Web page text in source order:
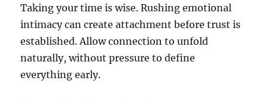
Taking your time is wise. Rushing emotional
intimacy can create attachment before trust is
established. Allow connection to unfold
naturally, without pressure to define
everything early.